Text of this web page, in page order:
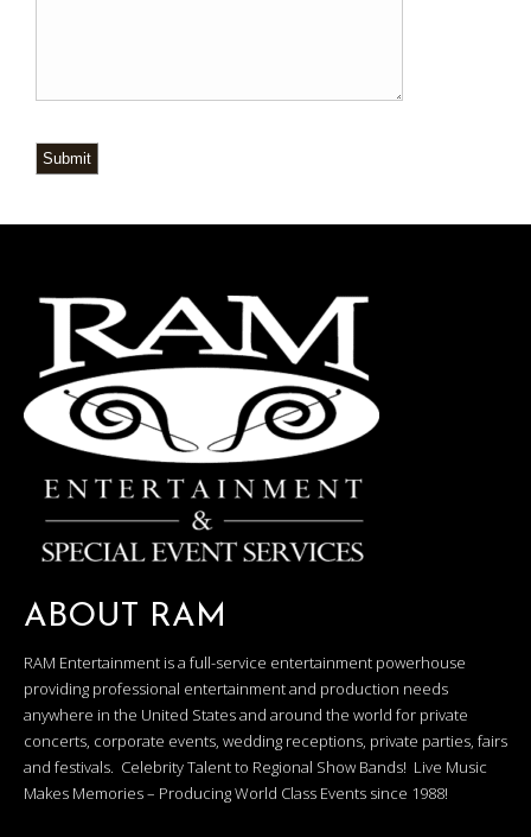
Submit
ABOUT RAM
RAM Entertainment is a full-service entertainment powerhouse
providing professional entertainment and production needs
anywhere in the United States and around the world for private
concerts, corporate events, wedding receptions, private parties, fairs
and festivals. Celebrity Talent to Regional Show Bands! Live Music
Makes Memories – Producing World Class Events since 1988!